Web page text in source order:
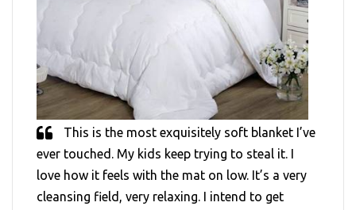
This is the most exquisitely soft blanket I’ve
ever touched. My kids keep trying to steal it. I
love how it feels with the mat on low. It’s a very
cleansing field, very relaxing. I intend to get